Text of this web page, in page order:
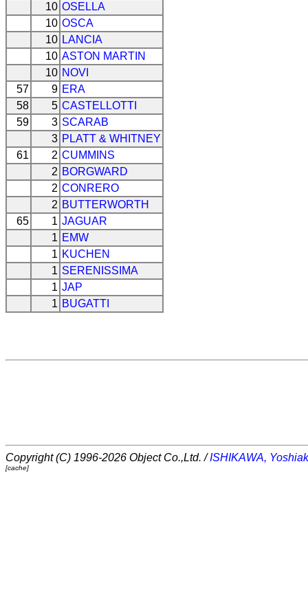
10 OSELLA
10 OSCA
10 LANCIA
10 ASTON MARTIN
10 NOVI
57
9 ERA
58
5 CASTELLOTTI
59
3 SCARAB
3 PLATT & WHITNEY
61
2 CUMMINS
2 BORGWARD
2 CONRERO
2 BUTTERWORTH
65
1 JAGUAR
1 EMW
1 KUCHEN
1 SERENISSIMA
1 JAP
1 BUGATTI
Copyright (C) 1996-2026 Object Co.,Ltd. /ISHIKAWA,
[cache]